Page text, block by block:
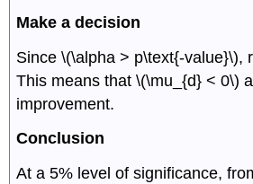
Make a decision
Since \(\alpha > p\text{-value}\),
This means that \(\mu_{d} < 0\)
improvement.
Conclusion
At a 5% level of significance,